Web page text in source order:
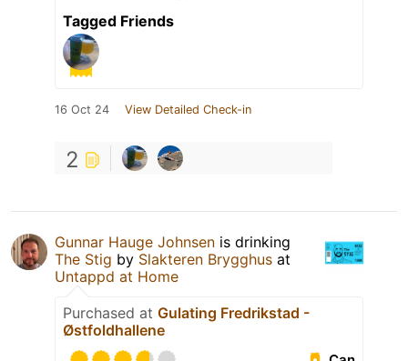
Tagged Friends
16 Oct 24 View Detailed Check-in
2
Gunnar Hauge Johnsen is drinking
The Stig by Slakteren Brygghus at
Untappd at Home
Purchased at Gulating Fredrikstad -
Østfoldhallene